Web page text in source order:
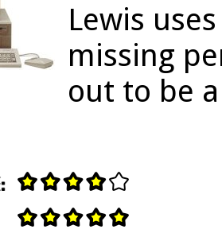
Lewis
missing
out to be